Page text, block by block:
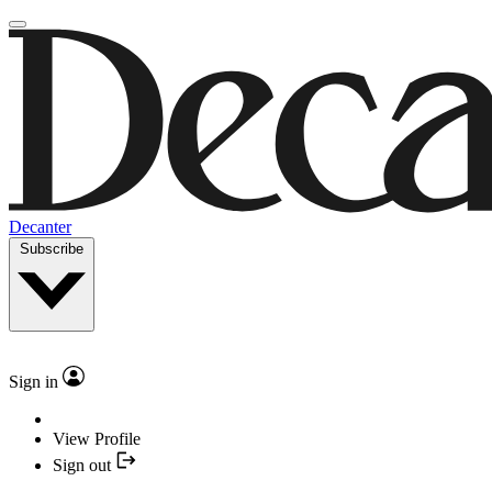
Decanter
Subscribe
Sign in
View Profile
Sign out